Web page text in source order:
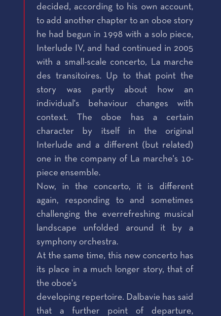
decided, according to his own account,
to add another chapter to an oboe story
he had begun in 1998 with a solo piece,
Interlude IV, and had continued in 2005
with a small-scale concerto, La marche
des transitoires. Up to that point the
story was partly about how an
individual's behaviour changes with
context. The oboe has a certain
character by itself in the original
Interlude and a different (but related)
one in the company of La marche's 10-
piece ensemble.
Now, in the concerto, it is different
again, responding to and sometimes
challenging the everrefreshing musical
landscape unfolded around it by a
symphony orchestra.
At the same time, this new concerto has
its place in a much longer story, that of
the oboe's
developing repertoire. Dalbavie has said
that a further point of departure,